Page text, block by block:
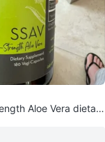
Aloe Vera dietary